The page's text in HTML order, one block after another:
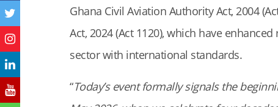
Ghana Civil Aviation Authority Act, 2004
Act, 2024 (Act 1120), which have
sector with international standards.
“Today’s event formally signals the